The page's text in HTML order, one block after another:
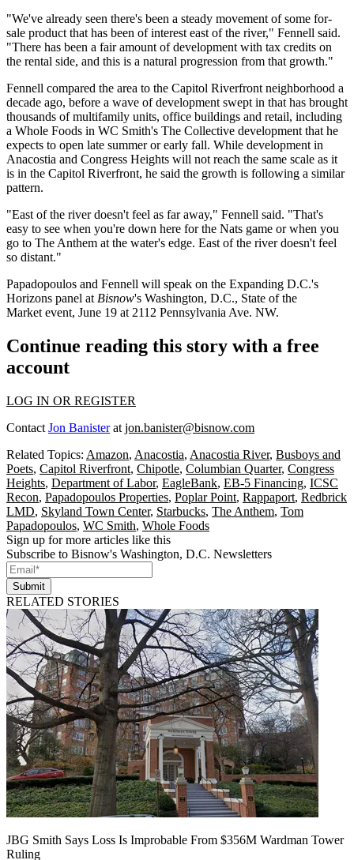
"We've already seen there's been a steady movement of some for-
sale product that has been of interest east of the river," Fennell said.
"There has been a fair amount of development with tax credits on
the rental side, and this is a natural progression from that growth."
Fennell compared the area to the Capitol Riverfront neighborhood a
decade ago, before a wave of development swept in that has brought
thousands of multifamily units, office buildings and retail, including
a Whole Foods in WC Smith's The Collective development that he
expects to open late summer or early fall. While development in
Anacostia and Congress Heights will not reach the same scale as it
is in the Capitol Riverfront, he said the growth is following a similar
pattern.
"East of the river doesn't feel as far away," Fennell said. "That's
easy to see when you're down here for the Nats game or when you
go to The Anthem at the water's edge. East of the river doesn't feel
so distant."
Papadopoulos and Fennell will speak on the Expanding D.C.'s
Horizons panel at Bisnow's Washington, D.C., State of the
Market event, June 19 at 2112 Pennsylvania Ave. NW.
Continue reading this story with a free
account
LOG IN OR REGISTER
Contact Jon Banisterat jon.banister@bisnow.com
Related Topics: Amazon, Anacostia, Anacostia River, Busboys and
Poets, Capitol Riverfront, Chipotle, Columbian Quarter, Congress
Heights, Department of Labor, EagleBank, EB-5 Financing, ICSC
Recon, Papadopoulos Properties, Poplar Point, Rappaport, Redbrick
LMD, Skyland Town Center, Starbucks, The Anthem, Tom
Papadopoulos, WC Smith, Whole Foods
Sign up for more articles like this
Subscribe to Bisnow's Washington, D.C. Newsletters
Submit
RELATED STORIES
JBG Smith Says Loss Is Improbable From $356M Wardman Tower
Ruling